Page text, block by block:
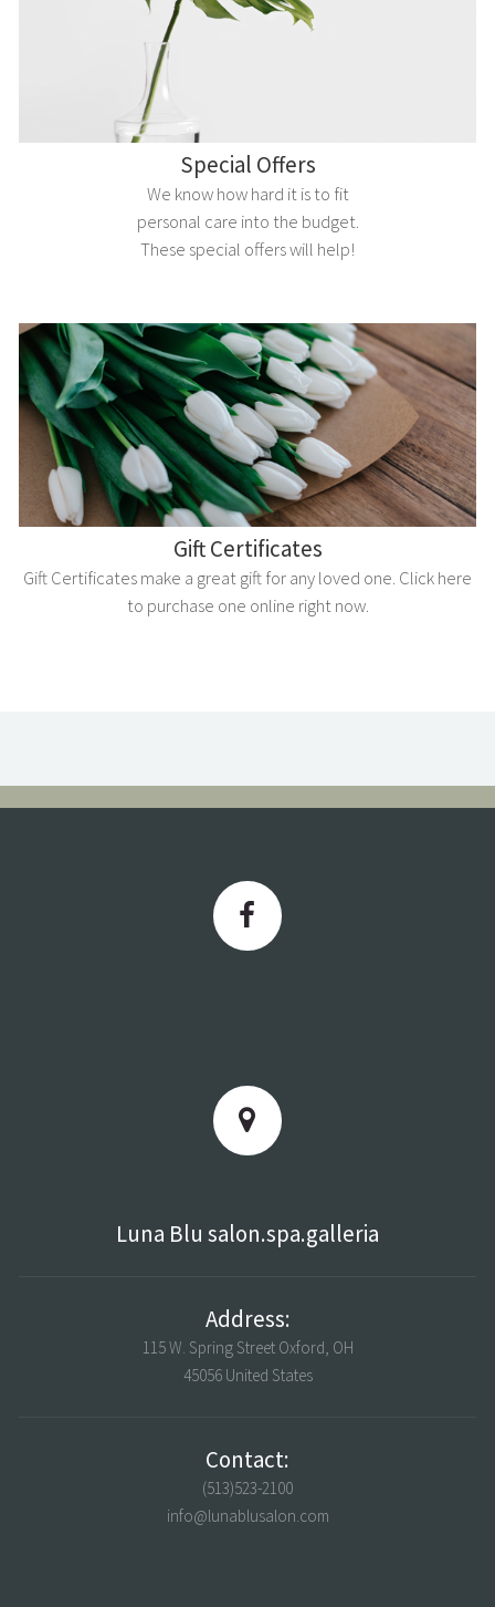
Special Offers
We know how hard it is to fit
personal care into the budget.
These special offers will help!
Gift Certificates
Gift Certificates make a great gift for any loved one. Click here
to purchase one online right now.
Luna Blu salon.spa.galleria
Address:
115 W. Spring Street Oxford, OH
45056 United States
Contact:
(513)523-2100
info@lunablusalon.com